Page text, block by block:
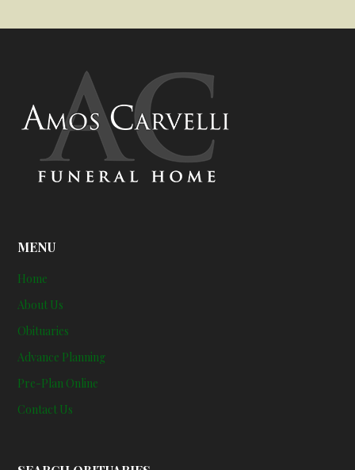
MENU
Home
About Us
Obituaries
Advance Planning
Pre-Plan Online
Contact Us